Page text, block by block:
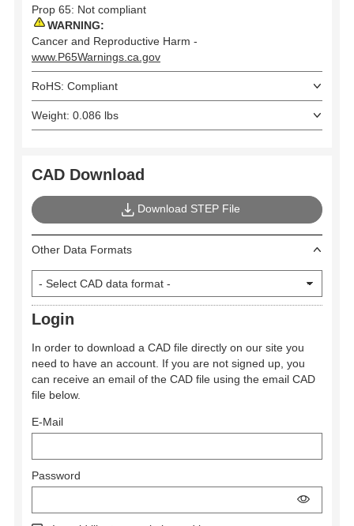
Prop 65: Not compliant
WARNING:
Cancer and Reproductive Harm -
www.P65Warnings.ca.gov
RoHS: Compliant
Weight: 0.086 lbs
CAD Download
Download STEP File
Other Data Formats
Login
In order to download a CAD file directly on our site you
need to have an account. If you are not signed up, you
can receive an email of the CAD file using the email CAD
file below.
E-Mail
Password